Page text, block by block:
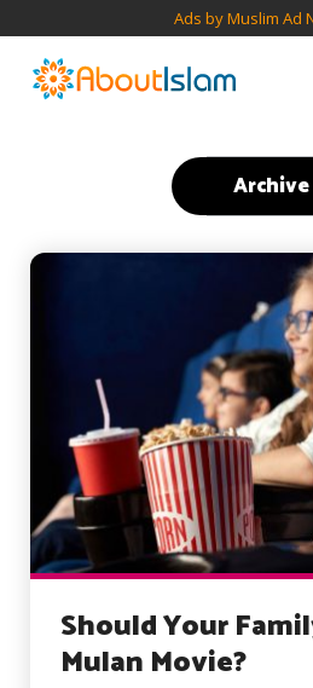
Ads by Muslim Ad
Archive
Should Your
Mulan Movie?